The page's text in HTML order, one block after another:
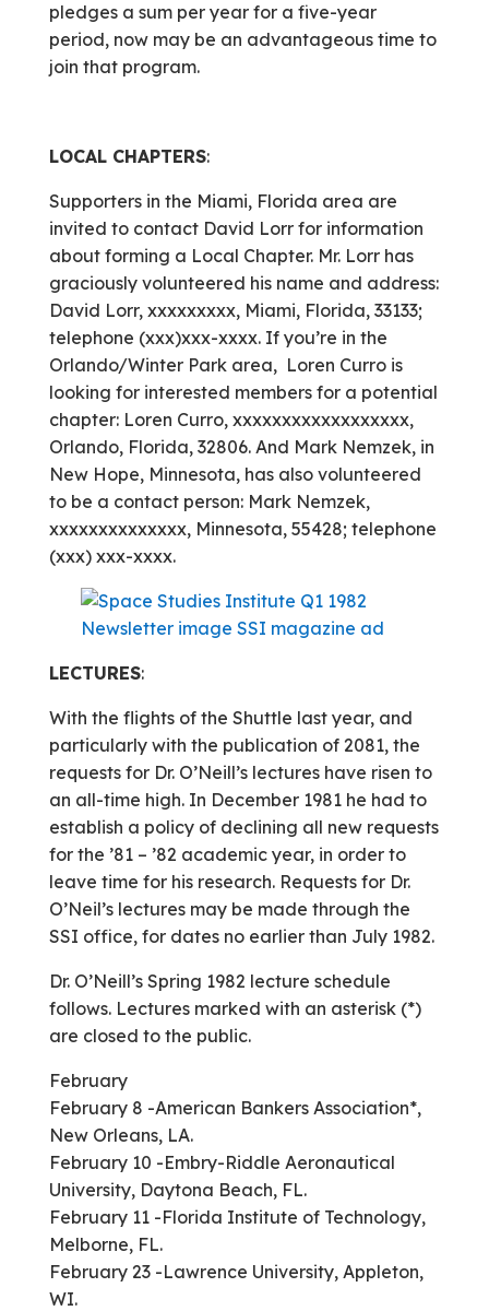
pledges a sum per year for a five-year
period, now may be an advantageous time to
join that program.
LOCAL CHAPTERS:
Supporters in the Miami, Florida area are
invited to contact David Lorr for information
about forming a Local Chapter. Mr. Lorr has
graciously volunteered his name and address:
David Lorr, xxxxxxxxx, Miami, Florida, 33133;
telephone (xxx)xxx-xxxx. If you’re in the
Orlando/Winter Park area, Loren Curro is
looking for interested members for a potential
chapter: Loren Curro, xxxxxxxxxxxxxxxxxx,
Orlando, Florida, 32806. And Mark Nemzek, in
New Hope, Minnesota, has also volunteered
to be a contact person: Mark Nemzek,
xxxxxxxxxxxxxx, Minnesota, 55428; telephone
(xxx) xxx-xxxx.
LECTURES:
With the flights of the Shuttle last year, and
particularly with the publication of 2081, the
requests for Dr. O’Neill’s lectures have risen to
an all-time high. In December 1981 he had to
establish a policy of declining all new requests
for the ’81 – ’82 academic year, in order to
leave time for his research. Requests for Dr.
O’Neil’s lectures may be made through the
SSI office, for dates no earlier than July 1982.
Dr. O’Neill’s Spring 1982 lecture schedule
follows. Lectures marked with an asterisk (*)
are closed to the public.
February
February 8 -American Bankers Association*,
New Orleans, LA.
February 10 -Embry-Riddle Aeronautical
University, Daytona Beach, FL.
February 11 -Florida Institute of Technology,
Melborne, FL.
February 23 -Lawrence University, Appleton,
WI.